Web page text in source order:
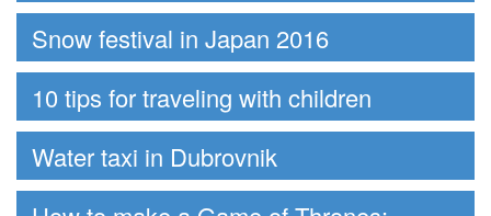
Snow festival in Japan 2016
10 tips for traveling with children
Water taxi in Dubrovnik